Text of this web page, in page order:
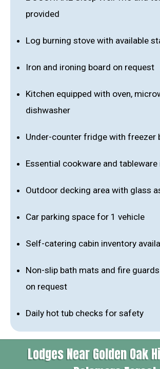
provided
Log burning stove with available
Iron and ironing board on request
Kitchen equipped with oven,
dishwasher
Under-counter fridge with freezer
Essential cookware and tableware
Outdoor decking area with glass
Car parking space for 1 vehicle
Self-catering cabin inventory
Non-slip bath mats and fire
on request
Daily hot tub checks for safety
Lodges Near Golden Oak